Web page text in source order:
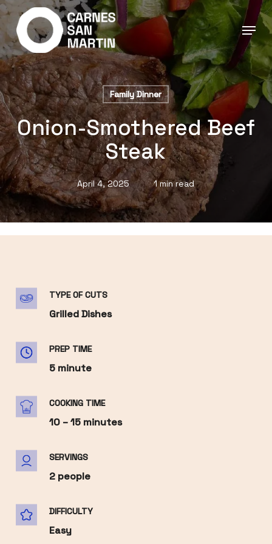
Skip
main
content
Family Dinner
Onion-Smothered Beef
Steak
April 4, 2025 1 min read
TYPE OF CUTS
Grilled Dishes
PREP TIME
5 minute
COOKING TIME
10 – 15 minutes
SERVINGS
2 people
DIFFICULTY
Easy